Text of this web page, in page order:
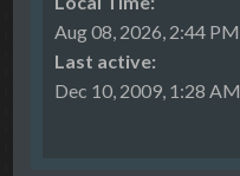
Aug 08, 2026, 2:44 PM
Last active:
Dec 10, 2009, 1:28 AM